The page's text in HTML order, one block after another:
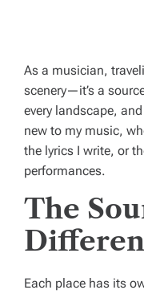
As a musician,
scenery—it’s a
every landscape,
new to my music,
the lyrics I write, or
performances.
The
Each place has its